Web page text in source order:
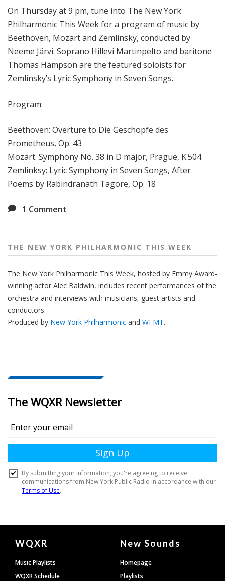
h
s
W
e
e
k
On Thursday at 9 pm, tune into The New York
Philharmonic This Week for a program of music by
Beethoven, Mozart and Zemlinsky, conducted by
Neeme Järvi. Soprano Hillevi Martinpelto and baritone
Thomas Hampson are the featured soloists for
Zemlinsky’s Lyric Symphony in Seven Songs.
Program:
Beethoven: Overture to Die Geschöpfe des
Prometheus, Op. 43
Mozart: Symphony No. 38 in D major, Prague, K.504
Zemlinksy: Lyric Symphony in Seven Songs, After
Poems by Rabindranath Tagore, Op. 18
1 Comment
THE NEW YORK PHILHARMONIC THIS WEEK
The New York Philharmonic This Week, hosted by Emmy Award-
winning actor Alec Baldwin, includes recent performances of the
orchestra and interviews with musicians, guest artists and
conductors.
Produced by New York Philharmonic and WFMT.
Document
Footer
WQXR
Music Playlists
WQXR Schedule
New Sounds
Homepage
Playlists